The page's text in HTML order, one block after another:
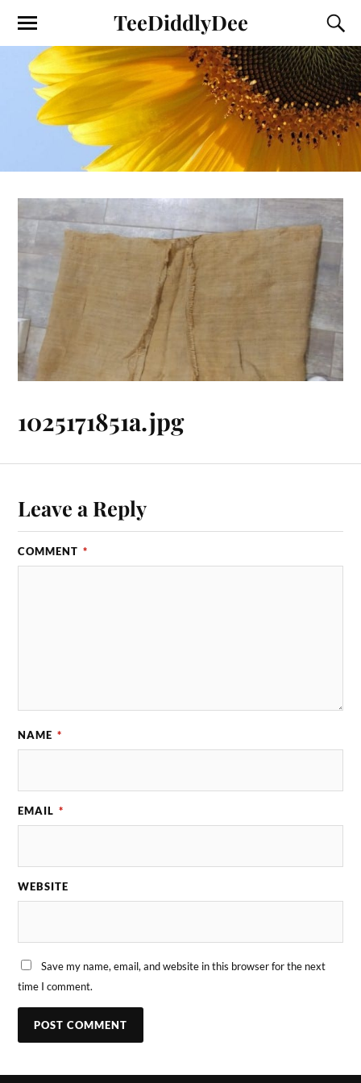
TeeDiddlyDee
1025171851a.jpg
Leave a Reply
COMMENT *
NAME *
EMAIL *
WEBSITE
Save my name, email, and website in this browser for the next
time I comment.